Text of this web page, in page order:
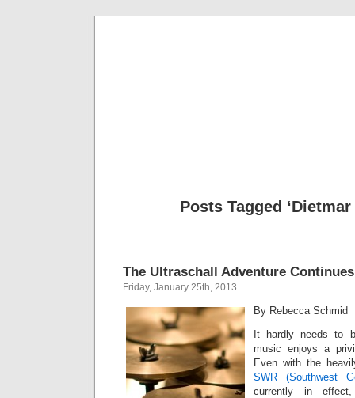
Posts Tagged ‘Dietmar
The Ultraschall Adventure Continues
Friday, January 25th, 2013
By Rebecca Schmid
It hardly needs to
music enjoys a
Even with the
SWR (Southwest
currently in